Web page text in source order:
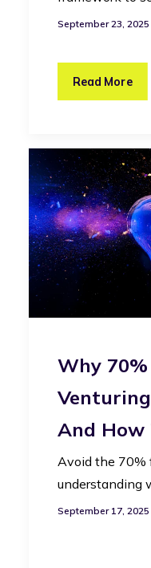
September 23, 2025
Read More
Why
And How
Avoid the 70%
understanding
September 17, 2025